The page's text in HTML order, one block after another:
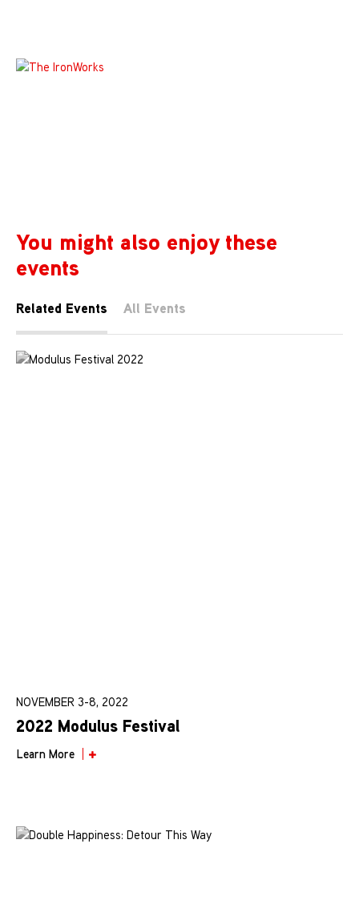
You might also enjoy these
events
Related Events All Events
NOVEMBER 3-8, 2022
2022 Modulus Festival
Learn More